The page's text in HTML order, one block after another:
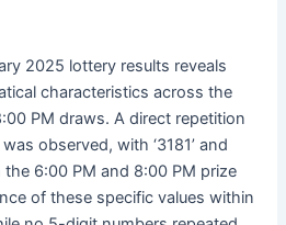
2025 lottery results reveals
characteristics across the
PM draws. A direct repetition
observed, with ‘3181’ and
the 6:00 PM and 8:00 PM prize
of these specific values within